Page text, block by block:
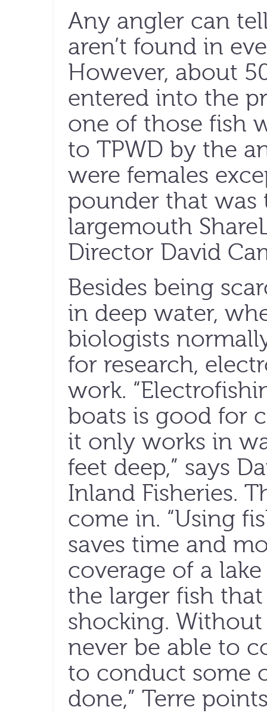
Any angler can
aren’t found in
However, about
entered into the
one of those fish
to TPWD by the
were females
pounder that was
largemouth
Director David
Besides being
in deep water,
biologists
for research,
work.
boats is good for
it only works in
feet deep,” says
Inland Fisheries.
come in. “Using
saves time and
coverage of a
the larger fish
shocking.
never be able to
to conduct some
done,” Terre